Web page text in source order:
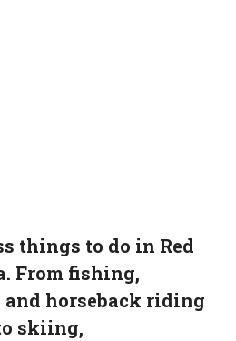
things to do in Red
From fishing,
horseback riding
skiing,